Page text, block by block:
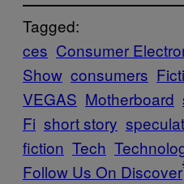
Tagged:
ces Consumer
Show consumers
VEGAS Motherboard
Fi short story
fiction Tech
Follow Us On Discover